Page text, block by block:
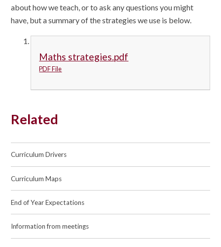
about how we teach, or to ask any questions you might
have, but a summary of the strategies we use is below.
Maths strategies.pdf
PDF File
Related
Curriculum Drivers
Curriculum Maps
End of Year Expectations
Information from meetings